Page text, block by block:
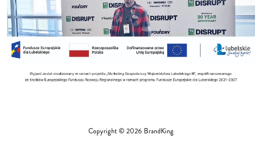
Copyright © 2026 BrandKing